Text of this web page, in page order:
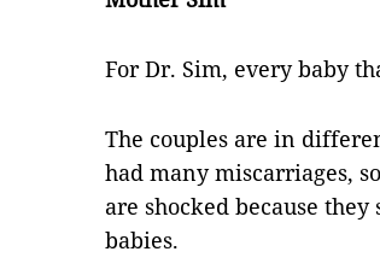
For Dr. Sim, every baby
The couples are in
had many miscarriages,
are shocked because
babies.